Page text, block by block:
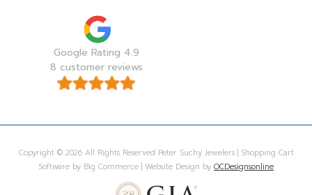
Google Rating 4.9
8 customer reviews
Copyright © 2026 All Rights Reserved Peter Suchy Jewelers | Shopping Cart
Software by Big Commerce | Website Design by OCDesignsonline